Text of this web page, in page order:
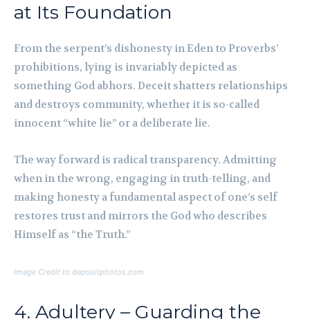
at Its Foundation
From the serpent’s dishonesty in Eden to Proverbs’
prohibitions, lying is invariably depicted as
something God abhors. Deceit shatters relationships
and destroys community, whether it is so-called
innocent “white lie” or a deliberate lie.
The way forward is radical transparency. Admitting
when in the wrong, engaging in truth-telling, and
making honesty a fundamental aspect of one’s self
restores trust and mirrors the God who describes
Himself as “the Truth.”
Image Credit to depositphotos.com
4. Adultery – Guarding the